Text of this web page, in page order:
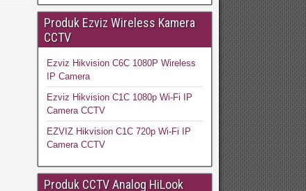
Produk Ezviz Wireless Kamera
CCTV
Ezviz Hikvision C6C 1080P Wireless
IP Camera
Ezviz Hikvision C1C 1080p Wi-Fi IP
Camera CCTV
EZVIZ Hikvision C1C 720p Wi-Fi IP
Camera CCTV
Produk CCTV Analog HiLook